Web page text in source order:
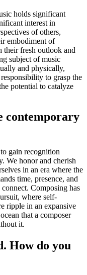
holds significant
interest in
of others,
embodiment of
their fresh outlook and
subject of music
and physically,
to grasp the
potential to catalyze
contemporary
gain recognition
We honor and cherish
in an era where the
time, presence, and
Composing has
where self-
ripple in an expansive
that a composer
it.
How do you